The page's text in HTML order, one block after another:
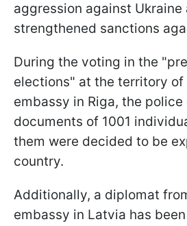
aggression against
strengthened sanctions
During the voting in the
elections" at the territory of
embassy in Riga, the police
documents of 1001
them were decided to be
country.
Additionally, a diplomat
embassy in Latvia has